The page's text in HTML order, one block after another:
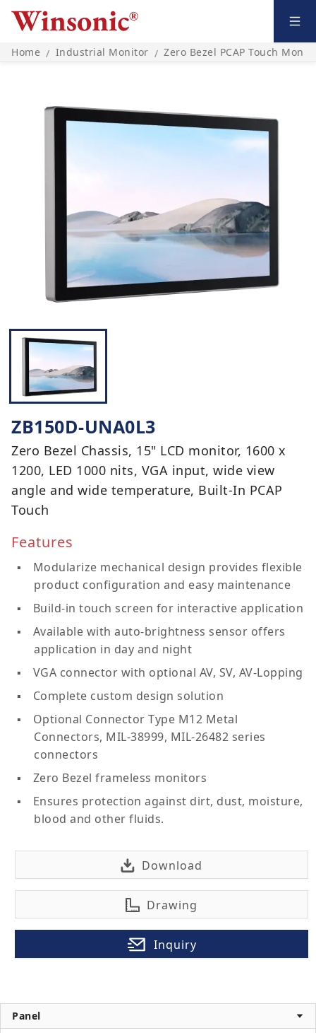
Home / Industrial Monitor / Zero Bezel PCAP Touch
ZB150D-UNA0L3
Zero Bezel Chassis, 15" LCD monitor, 1600 x
1200, LED 1000 nits, VGA input, wide view
angle and wide temperature, Built-In PCAP
Touch
Features
Modularize mechanical design provides flexible
product configuration and easy maintenance
Build-in touch screen for interactive application
Available with auto-brightness sensor offers
application in day and night
VGA connector with optional AV, SV, AV-Lopping
Complete custom design solution
Optional Connector Type M12 Metal
Connectors, MIL-38999, MIL-26482 series
connectors
Zero Bezel frameless monitors
Ensures protection against dirt, dust, moisture,
blood and other fluids.
Download
Drawing
Inquiry
Panel